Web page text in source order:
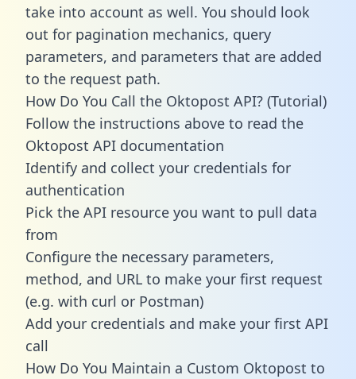
take into account as well. You should look
out for pagination mechanics, query
parameters, and parameters that are added
to the request path.
How Do You Call the Oktopost API? (Tutorial)
Follow the instructions above to read the
Oktopost API documentation
Identify and collect your credentials for
authentication
Pick the API resource you want to pull data
from
Configure the necessary parameters,
method, and URL to make your first request
(e.g. with curl or Postman)
Add your credentials and make your first API
call
How Do You Maintain a Custom Oktopost to